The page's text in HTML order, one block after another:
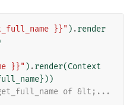
}}" ) .render
}}" ) .render(Context
}))
of &lt;...